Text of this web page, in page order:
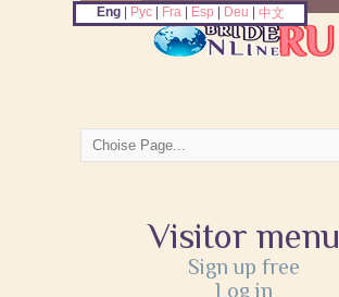
Visitor menu
Sign up free
Log in
Eng| Рус| Fra| Esp Deu 中文